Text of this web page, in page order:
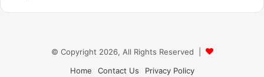
© Copyright 2026, All Rights Reserved |
Home
Contact Us Privacy Policy